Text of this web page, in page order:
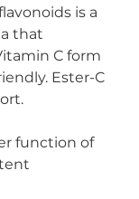
is a
that
C form
Ester-C
function of